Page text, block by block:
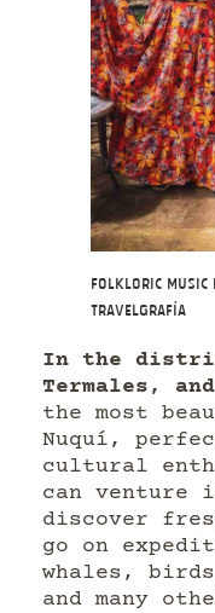
Folkloric music
Travelgrafía
In the
Termales,
the most
Nuquí,
cultural
can venture
discover
go on
whales,
and many